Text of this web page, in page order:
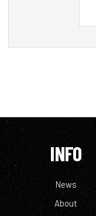
INFO
News
About